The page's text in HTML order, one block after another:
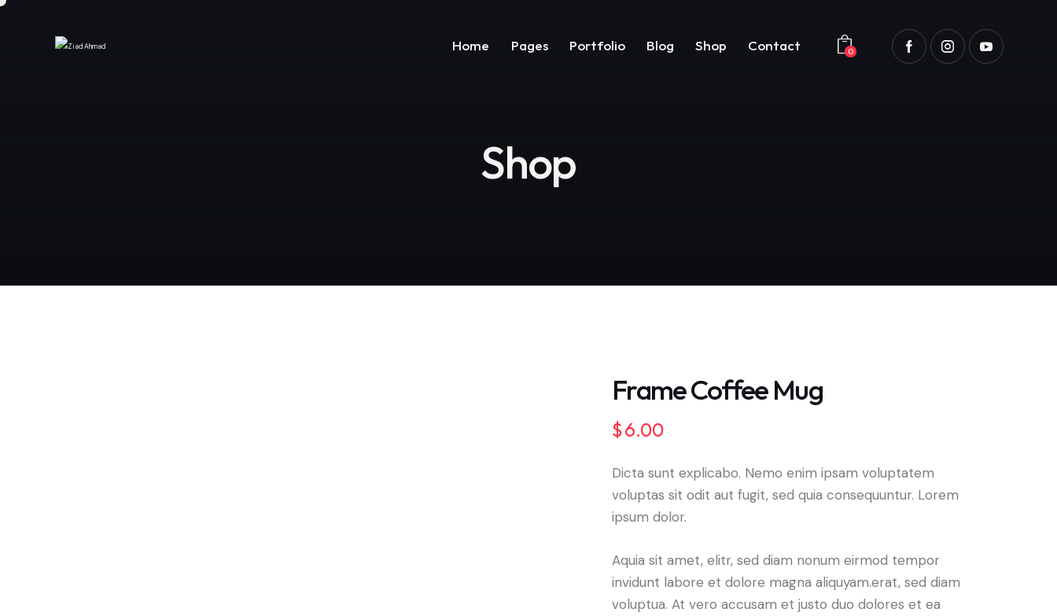
Home Pages Portfolio Blog Shop Contact 0
Shop
Frame Coffee Mug
$6.00
Dicta sunt explicabo. Nemo enim ipsam voluptatem
voluptas sit odit aut fugit, sed quia consequuntur. Lorem
ipsum dolor.
Aquia sit amet, elitr, sed diam nonum eirmod tempor
invidunt labore et dolore magna aliquyam.erat, sed diam
voluptua. At vero accusam et justo duo dolores et ea